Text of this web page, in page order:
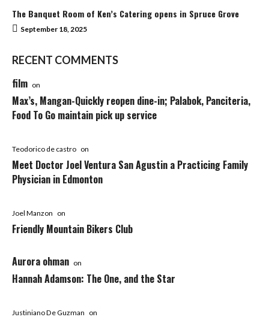
The Banquet Room of Ken’s Catering opens in Spruce Grove
September 18, 2025
RECENT COMMENTS
film on
Max’s, Mangan-Quickly reopen dine-in; Palabok, Panciteria,
Food To Go maintain pick up service
Teodorico de castro on
Meet Doctor Joel Ventura San Agustin a Practicing Family
Physician in Edmonton
Joel Manzon on
Friendly Mountain Bikers Club
Aurora ohman on
Hannah Adamson: The One, and the Star
Justiniano De Guzman on